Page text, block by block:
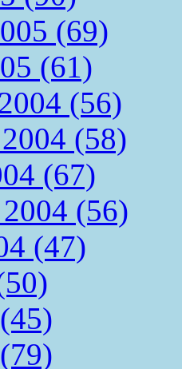
(69)
(61)
(56)
(58)
(67)
(56)
(47)